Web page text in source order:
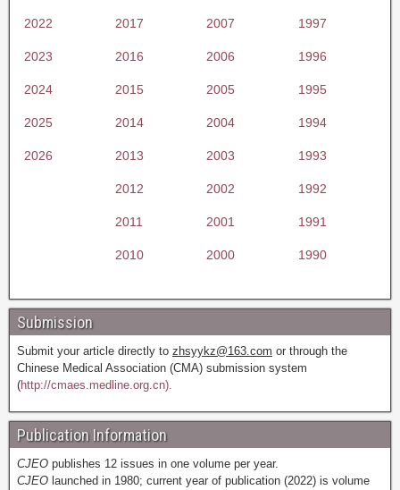
2022 2017 2007 1997
2023 2016 2006 1996
2024 2015 2005 1995
2025 2014 2004 1994
2026 2013 2003 1993
2012 2002 1992
2011 2001 1991
2010 2000 1990
Submission
Submit your article directly to zhsyykz@163.com or through the
Chinese Medical Association (CMA) submission system
(http://cmaes.medline.org.cn).
Publication Information
CJEO publishes 12 issues in one volume per year.
CJEO launched in 1980; current year of publication (2022) is volume